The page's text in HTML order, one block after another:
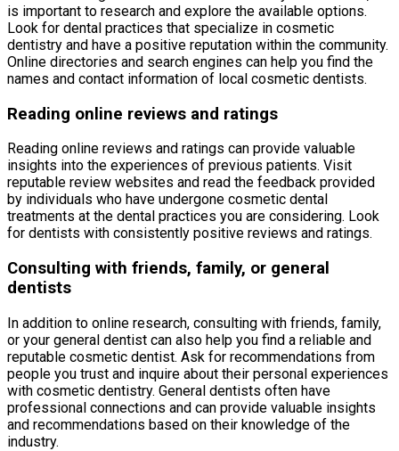
is important to research and explore the available options.
Look for dental practices that specialize in cosmetic
dentistry and have a positive reputation within the community.
Online directories and search engines can help you find the
names and contact information of local cosmetic dentists.
Reading online reviews and ratings
Reading online reviews and ratings can provide valuable
insights into the experiences of previous patients. Visit
reputable review websites and read the feedback provided
by individuals who have undergone cosmetic dental
treatments at the dental practices you are considering. Look
for dentists with consistently positive reviews and ratings.
Consulting with friends, family, or general
dentists
In addition to online research, consulting with friends, family,
or your general dentist can also help you find a reliable and
reputable cosmetic dentist. Ask for recommendations from
people you trust and inquire about their personal experiences
with cosmetic dentistry. General dentists often have
professional connections and can provide valuable insights
and recommendations based on their knowledge of the
industry.